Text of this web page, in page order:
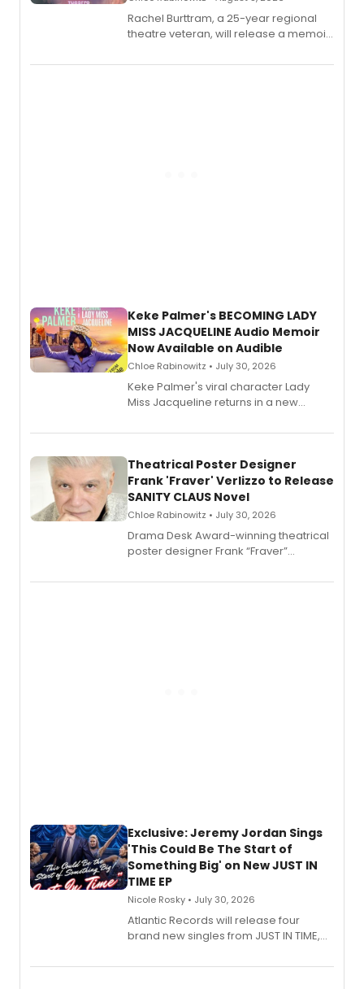
Rachel Burttram, a 25-year regional
theatre veteran, will release a memoir
actor, director and educator in
Keke Palmer's BECOMING LADY
MISS JACQUELINE Audio Memoir
Now Available on Audible
Chloe Rabinowitz • July 30, 2026
Keke Palmer's viral character Lady
Miss Jacqueline returns in a new
exaggerated tales of fame, fortune
Theatrical Poster Designer
Frank 'Fraver' Verlizzo to Release
SANITY CLAUS Novel
Chloe Rabinowitz • July 30, 2026
​Drama Desk Award-winning theatrical
poster designer Frank “Fraver”
imagery of The Lion King, Sweeney
Exclusive: Jeremy Jordan Sings
'This Could Be The Start of
Something Big' on New JUST IN
TIME EP
Nicole Rosky • July 30, 2026
Atlantic Records will release four
brand new singles from JUST IN TIME,
musical.